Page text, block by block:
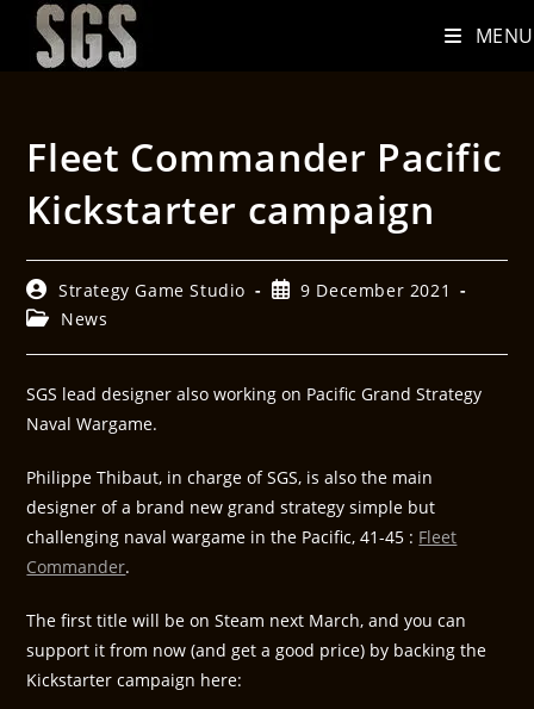
MENU
Fleet Commander Pacific
Kickstarter campaign
Strategy Game Studio
9 December 2021
News
SGS lead designer also working on Pacific Grand Strategy
Naval Wargame.
Philippe Thibaut, in charge of SGS, is also the main
designer of a brand new grand strategy simple but
challenging naval wargame in the Pacific, 41-45 : Fleet
Commander.
The first title will be on Steam next March, and you can
support it from now (and get a good price) by backing the
Kickstarter campaign here: